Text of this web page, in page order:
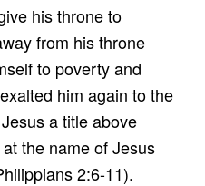
his throne to
from his throne
to poverty and
him again to the
a title above
the name of Jesus
2:6-11).